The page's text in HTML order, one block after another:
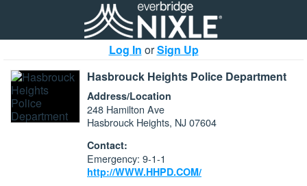
Log In orSign Up
Hasbrouck Heights Police Department
Address/Location
248 Hamilton Ave
Hasbrouck Heights, NJ 07604
Contact:
Emergency: 9-1-1
http://WWW.HHPD.COM/